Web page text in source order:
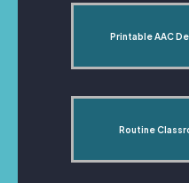
Printable AAC
Routine